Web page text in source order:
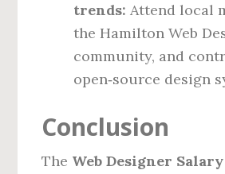
trends: Attend local
the Hamilton Web
community, and
open‑source design
Conclusion
The Web Designer